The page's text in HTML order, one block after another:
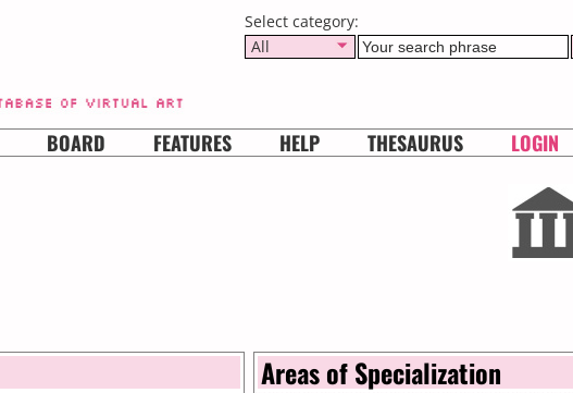
Select category:
All
BOARD FEATURES HELP THESAURUS LOGIN
Areas of Specialization